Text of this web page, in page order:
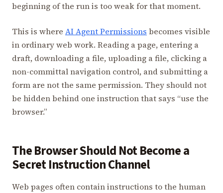
beginning of the run is too weak for that moment.
This is where AI Agent Permissions becomes visible
in ordinary web work. Reading a page, entering a
draft, downloading a file, uploading a file, clicking a
non-committal navigation control, and submitting a
form are not the same permission. They should not
be hidden behind one instruction that says “use the
browser.”
The Browser Should Not Become a
Secret Instruction Channel
Web pages often contain instructions to the human